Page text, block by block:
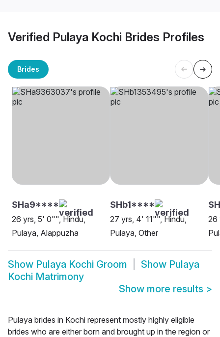
Verified Pulaya Kochi Brides Profiles
Brides
SHa9****
26 yrs, 5' 0"", Hindu,
Pulaya, Alappuzha
SHb1****
27 yrs, 4' 11"", Hindu,
Pulaya, Other
26
Show Pulaya Kochi Groom Show Pulaya
Kochi Matrimony
Show more results >
Pulaya brides in Kochi represent mostly highly eligible
brides who are either born and brought up in the region or